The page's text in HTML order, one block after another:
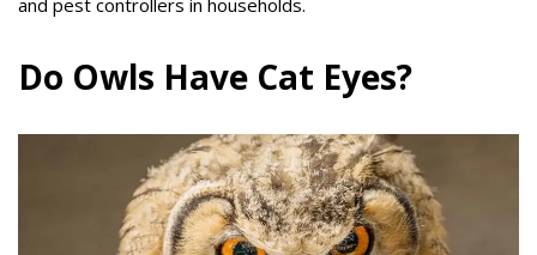
and pest controllers in households.
Do Owls Have Cat Eyes?